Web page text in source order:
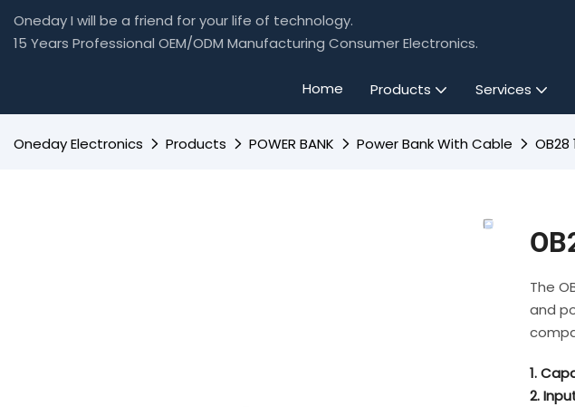
Oneday I will be a friend for your life of technology.
15 Years Professional OEM/ODM Manufacturing Consumer Electronics.
Home Products Services
Oneday Electronics Products POWER BANK Power Bank With Cable OB28
The
and
1.
2.